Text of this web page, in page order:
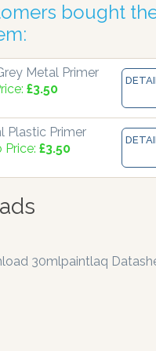
Accuracy
bought
Metal Primer
£3.50
Plastic Primer
Price: £3.50
30mlpaintlaq